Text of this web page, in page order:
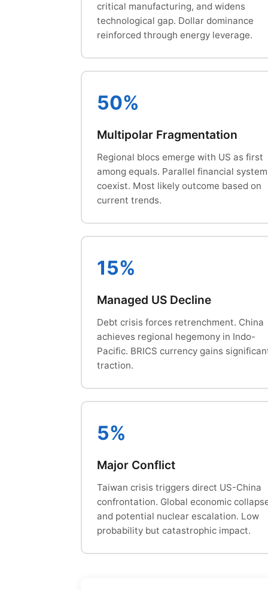
critical manufacturing, and widens
technological gap. Dollar dominance
reinforced through energy leverage.
50%
Multipolar Fragmentation
Regional blocs emerge with US as first
among equals. Parallel financial
coexist. Most likely outcome based on
current trends.
15%
Managed US Decline
Debt crisis forces retrenchment. China
achieves regional hegemony in Indo-
Pacific. BRICS currency gains
traction.
5%
Major Conflict
Taiwan crisis triggers direct US-China
confrontation. Global economic
and potential nuclear escalation. Low
probability but catastrophic impact.